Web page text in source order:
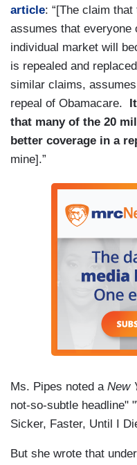
article: “[The claim
assumes that everyone
individual market will
is repealed and
similar claims,
repeal of Obamacare.
that many of the 20
better coverage in a
mine].”
Ms. Pipes noted a New
not-so-subtle headline"
Sicker, Faster, Until I
But she wrote that